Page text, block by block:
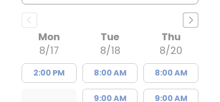
Mon
8/17
2:00 PM
Tue
8/18
8:00 AM
9:00 AM
Thu
8/20
8:00 AM
9:00 AM